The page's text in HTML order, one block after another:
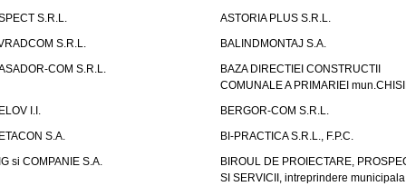
S.R.L.
ASTORIA PLUS S.R.L.
S.R.L.
BALINDMONTAJ S.A.
COM S.R.L.
BAZA DIRECTIEI CONSTRUCTII
COMUNALE A PRIMARIEI
I.I.
BERGOR-COM S.R.L.
S.A.
BI-PRACTICA S.R.L., F.P.C.
si COMPANIE S.A.
BIROUL DE PROIECTARE,
SI SERVICII, intreprindere municipala